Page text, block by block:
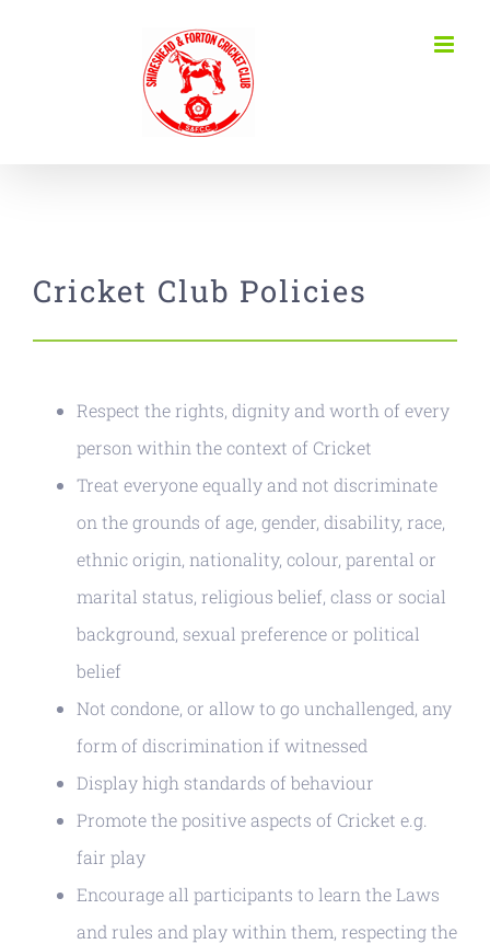
Cricket Club Policies
Respect the rights, dignity and worth of every
person within the context of Cricket
Treat everyone equally and not discriminate
on the grounds of age, gender, disability, race,
ethnic origin, nationality, colour, parental or
marital status, religious belief, class or social
background, sexual preference or political
belief
Not condone, or allow to go unchallenged, any
form of discrimination if witnessed
Display high standards of behaviour
Promote the positive aspects of Cricket e.g.
fair play
Encourage all participants to learn the Laws
and rules and play within them, respecting the